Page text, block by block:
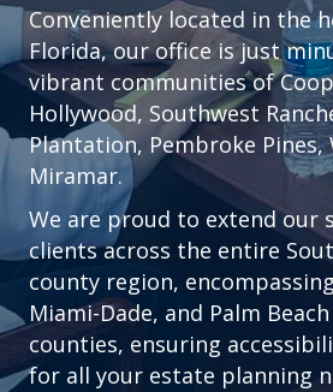
Conveniently located in the
Florida, our office is just
vibrant communities of
Hollywood, Southwest
Plantation, Pembroke Pines,
Miramar.
We are proud to extend our
clients across the entire
county region,
Miami-Dade, and Palm Beach
counties, ensuring
for all your estate planning